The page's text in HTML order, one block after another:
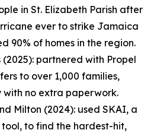
in St. Elizabeth Parish after
ever to strike Jamaica
90% of homes in the region.
partnered with Propel
to over 1,000 families,
no extra paperwork.
Milton (2024): used SKAI, a
to find the hardest-hit,